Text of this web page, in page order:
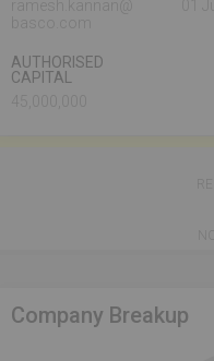
AUTHORISED
CAPITAL
Company Breakup